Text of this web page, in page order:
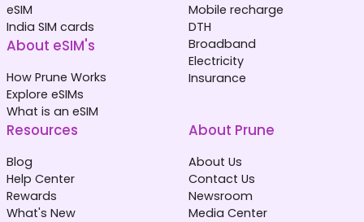
eSIM
India SIM cards
About eSIM's
How Prune Works
Explore eSIMs
What is an eSIM
Mobile recharge
DTH
Broadband
Electricity
Insurance
Resources
Blog
Help Center
Rewards
What's New
About Prune
About Us
Contact Us
Newsroom
Media Center